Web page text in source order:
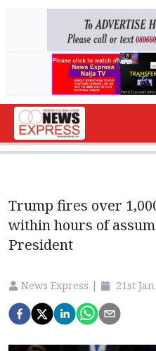
Trump fires over
within hours of
President
News Express | 21st